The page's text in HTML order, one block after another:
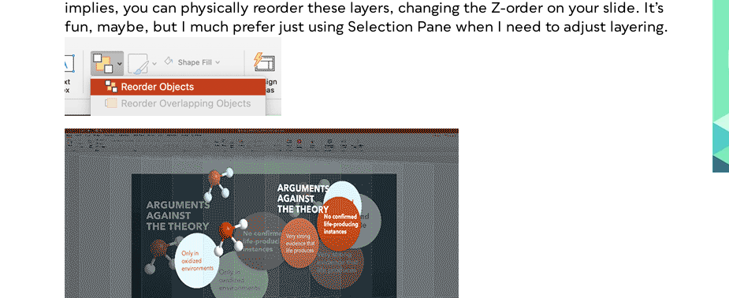
implies, you can physically reorder these layers, changing the Z-order on your slide. It’s
fun, maybe, but I much prefer just using Selection Pane when I need to adjust layering.